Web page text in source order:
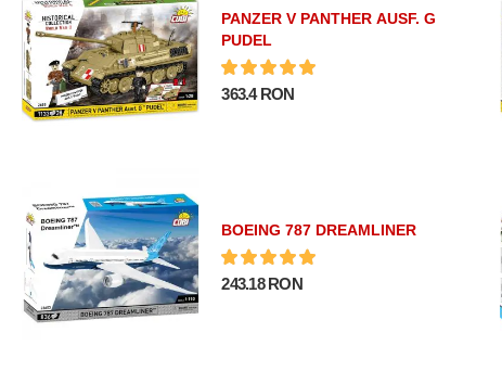
PANZER V PANTHER AUSF. G
PUDEL
363.4 RON
BOEING 787 DREAMLINER
243.18 RON